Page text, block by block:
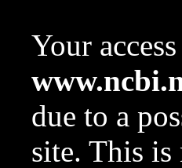
Your
due to a
site. This is